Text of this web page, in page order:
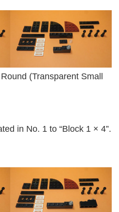
(Transparent Small
in No. 1 to “Block 1 × 4”.